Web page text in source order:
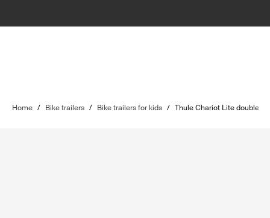
Home / Bike trailers / Bike trailers for kids / Thule Chariot Lite double